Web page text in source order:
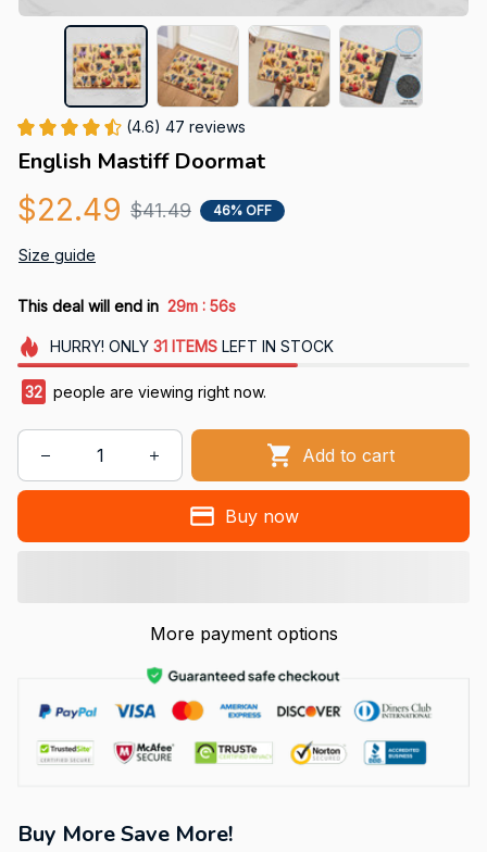
(4.6) 47 reviews
English Mastiff Doormat
$22.49 $41.49 46% OFF
Size guide
This deal will end in 29m : 55s
HURRY! ONLY 31 ITEMSLEFT IN STOCK
32 people are viewing right now.
Add to cart
Buy now
More payment options
Buy More Save More!